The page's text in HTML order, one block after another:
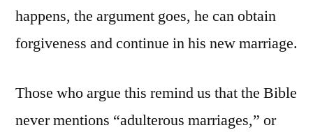
happens, the argument goes, he can obtain
forgiveness and continue in his new marriage.
Those who argue this remind us that the Bible
never mentions “adulterous marriages,” or